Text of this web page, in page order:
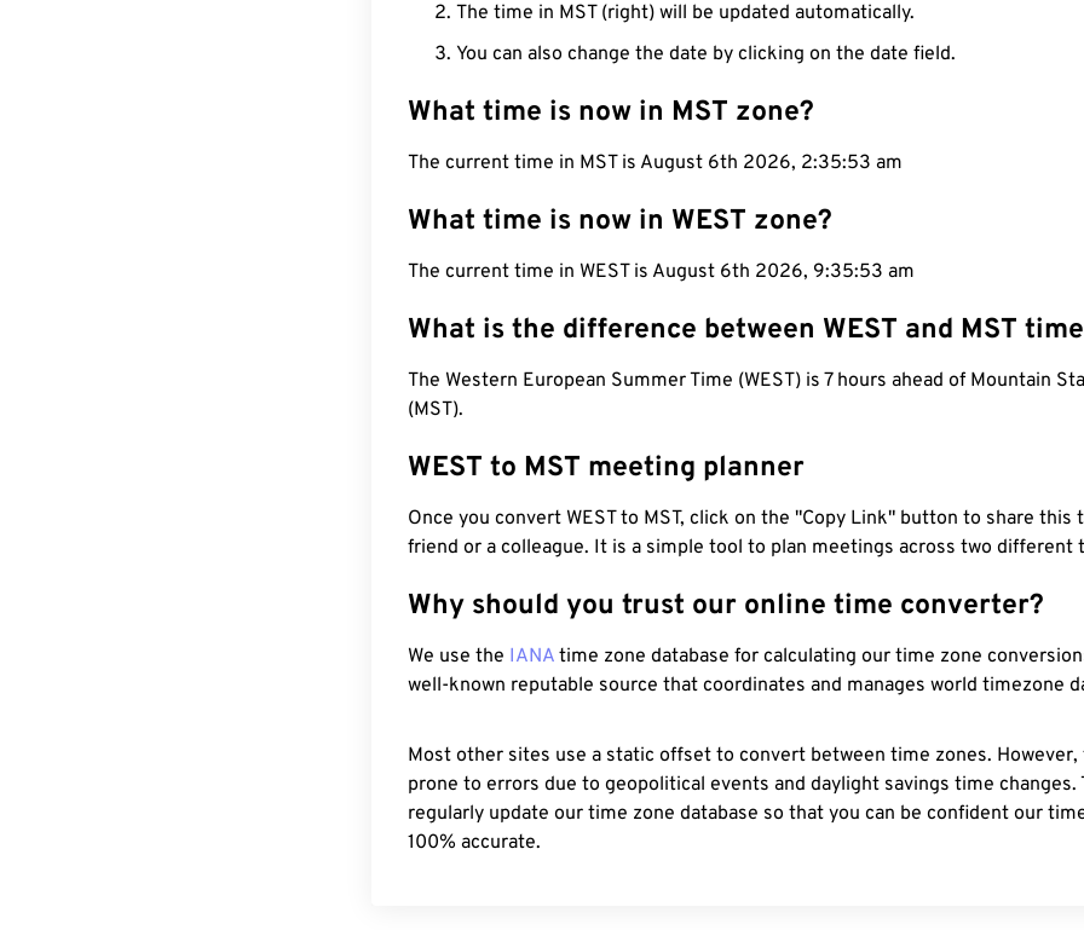
The time in MST (right) will be updated automatically.
You can also change the date by clicking on the date field.
What time is now in MST zone?
The current time in MST is August 6th 2026, 2:35:54 am
What time is now in WEST zone?
The current time in WEST is August 6th 2026, 9:35:54 am
What is the difference between WEST and MST
The Western European Summer Time (WEST) is 7 hours ahead of Mountain
(MST).
WEST to MST meeting planner
Once you convert WEST to MST, click on the "Copy Link" button to share this
friend or a colleague. It is a simple tool to plan meetings across two different
Why should you trust our online time converter?
We use the IANA time zone database for calculating our time zone
well-known reputable source that coordinates and manages world timezone
Most other sites use a static offset to convert between time zones.
prone to errors due to geopolitical events and daylight savings time changes.
regularly update our time zone database so that you can be confident our
100% accurate.